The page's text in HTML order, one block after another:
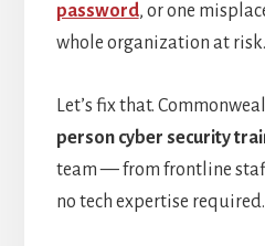
password, or one
whole organization at risk.
Let’s fix that.
person cyber security
team — from frontline
no tech expertise required.